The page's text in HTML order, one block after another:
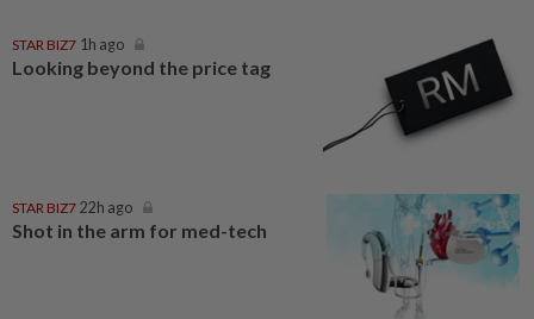
STAR BIZ7 1h ago
Looking beyond the price tag
STAR BIZ7 22h ago
Shot in the arm for med-tech